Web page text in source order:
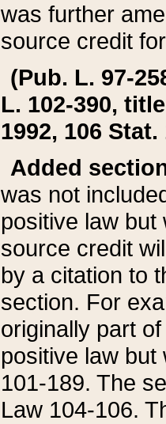
was further
source credit
(Pub. L. 97-
L. 102-390,
1992, 106 Stat.
Added
was not
positive law
source credit
by a citation to
section. For
originally part
positive law but
101-189. The
Law 104-106.